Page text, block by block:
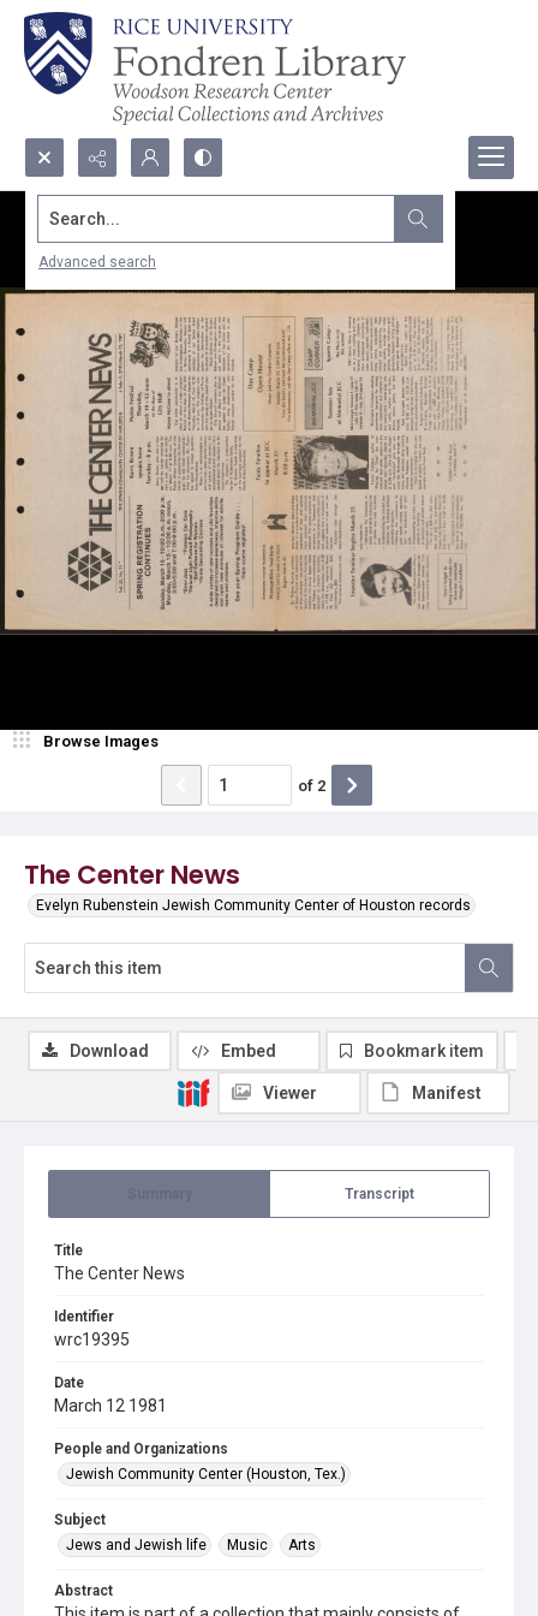
Search...
Advanced search
The Center News
Evelyn Rubenstein Jewish Community Center of Houston records
Browse Images
of 2
Transcript
Title
The Center News
Identifier
wrc19395
Date
March 12 1981
People and Organizations
Jewish Community Center (Houston, Tex.)
Subject
Jews and Jewish life
Music Arts
Abstract
Download Embed Bookmark item
Viewer Manifest